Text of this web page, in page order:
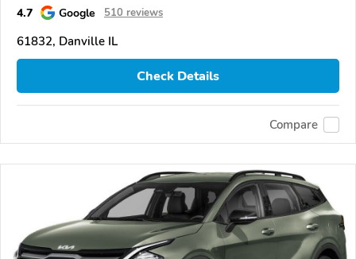
4.7
Google 510 reviews
61832, Danville IL
Check Details
Compare